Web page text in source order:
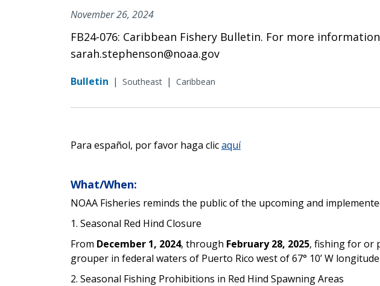
November 26, 2024
FB24-076: Caribbean Fishery Bulletin. For more
sarah.stephenson@noaa.gov
Bulletin | Southeast | Caribbean
Para español, por favor haga clicaquí
What/When:
NOAA Fisheries reminds the public of the upcoming and
1. Seasonal Red Hind Closure
From December 1, 2024, through February 28, 2025, fishing for or
grouper in federal waters of Puerto Rico west of 67° 10’ W
2. Seasonal Fishing Prohibitions in Red Hind Spawning Areas